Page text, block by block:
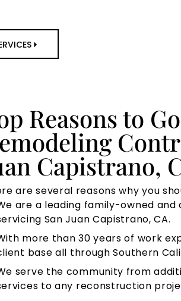
Reasons to
Capistrano,
are several reasons why you
are a leading family-owned
San Juan Capistrano, CA.
more than 30 years of work
base all through Southern
serve the community from
to any reconstruction